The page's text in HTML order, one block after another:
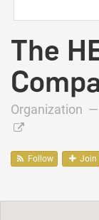
The
Organization —
Follow Join